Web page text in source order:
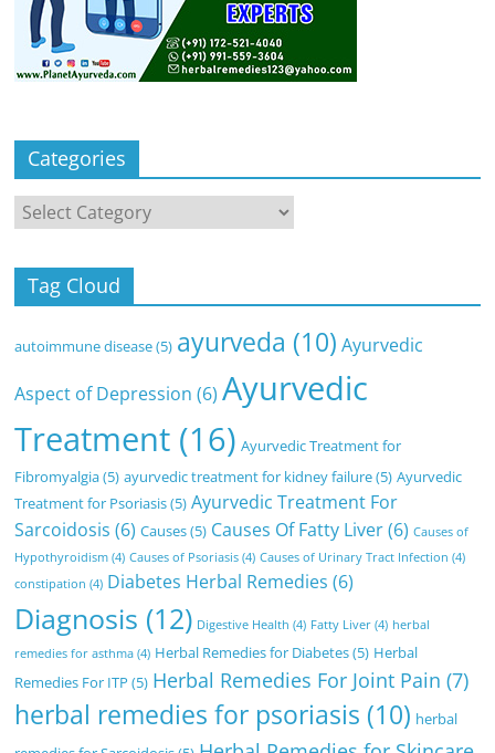
Categories
Categories
Tag Cloud
autoimmune disease(5) ayurveda (10) Ayurvedic
Aspect of Depression (6) Ayurvedic
Treatment (16) Ayurvedic Treatment for
Fibromyalgia(5) ayurvedic treatment for kidney failure(5) Ayurvedic
Treatment for Psoriasis(5) Ayurvedic Treatment For
Sarcoidosis (6) Causes(5) Causes Of Fatty Liver(6) Causes of
Hypothyroidism (4) Causes of Psoriasis (4) Causes of Urinary Tract Infection (4)
constipation (4) Diabetes Herbal Remedies (6)
Diagnosis (12) Digestive Health (4) Fatty Liver (4) herbal
remedies for asthma (4) Herbal Remedies for Diabetes(5) Herbal
Remedies For ITP (5) Herbal Remedies For Joint Pain (7)
herbal remedies for psoriasis (10) herbal